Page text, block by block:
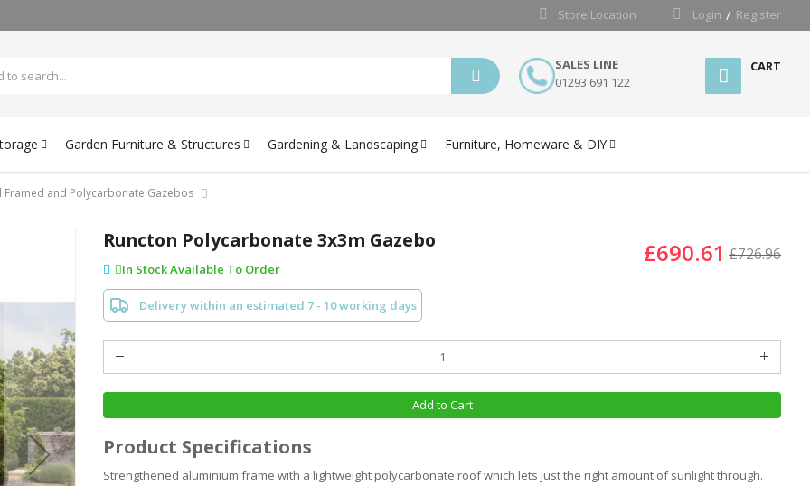
Store Location Login Register
SALES LINE
01293 691 122
CART
Garden Furniture & Structures Gardening & Landscaping Furniture, Homeware & DIY
Framed and Polycarbonate Gazebos
£690.61 £726.96
Runcton Polycarbonate 3x3m Gazebo
In Stock Available To Order
Delivery within an estimated 7 - 10 working days
Add to Cart
Product Specifications
Strengthened aluminium frame with a lightweight polycarbonate roof which lets just the right amount of sunlight through.